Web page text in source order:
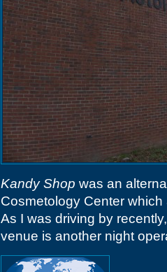
Kandy Shop was an
Cosmetology Center
As I was driving by
venue is another night